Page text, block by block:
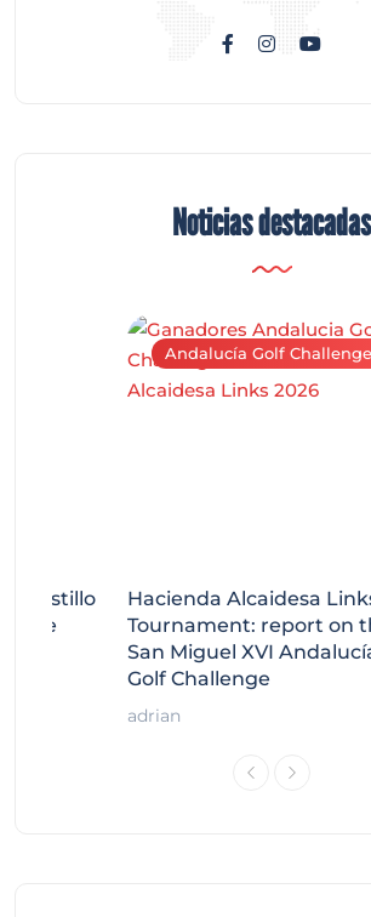
Noticias destacadas
Andalucía Golf Challenge
Hacienda Alcaidesa
Tournament: report on
San Miguel XVI
Golf Challenge
adrian